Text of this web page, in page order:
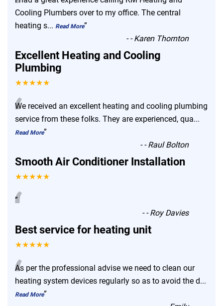
Cooling Plumbers over to my office. The central
heating s... Read More”
-- Karen Thornton
Excellent Heating and Cooling
Plumbing
★★★★★
“
We received an excellent heating and cooling plumbing
service from these folks. They are experienced, qua...
Read More”
-- Raul Bolton
Smooth Air Conditioner Installation
★★★★★
“
”
-- Roy Davies
Best service for heating unit
★★★★★
“
As per the professional advise we need to clean our
heating system devices regularly so as to avoid the d...
Read More”